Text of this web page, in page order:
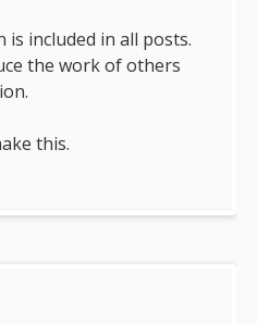
included in all posts.
the work of others
this.